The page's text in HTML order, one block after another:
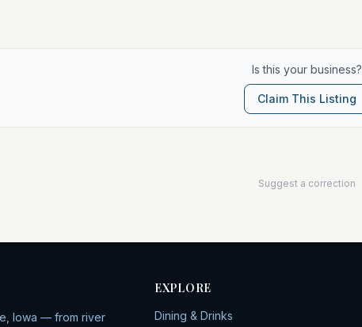
Is this your business?
Claim This Listing
Suggest a correction
Iowa — from river
EXPLORE
Dining & Drinks